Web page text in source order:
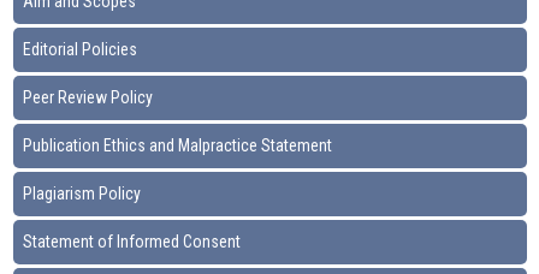
Editorial Policies
Peer Review Policy
Publication Ethics and Malpractice Statement
Plagiarism Policy
Statement of Informed Consent